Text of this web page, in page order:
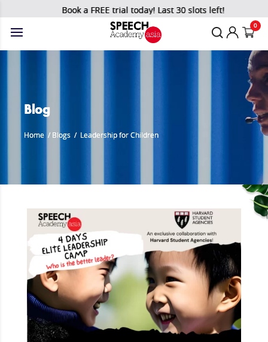
Book a FREE trial today! Last 30 slots left!
0
Blog
Home / Blogs / Leadership for Children